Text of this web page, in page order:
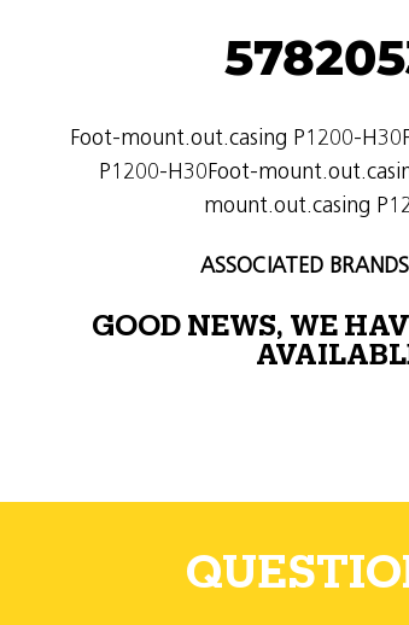
Foot-mount.out.casing P1200-
P1200-H30Foot-
mount.out.casing
ASSOCIATED
GOOD NEWS, WE